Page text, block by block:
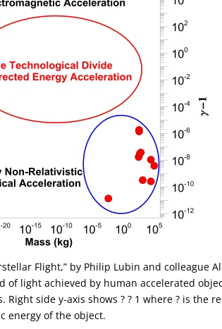
Flight,” by Philip Lubin and colleague
of light achieved by human accelerated
side y-axis shows ? ? 1 where ? is the
energy of the object.